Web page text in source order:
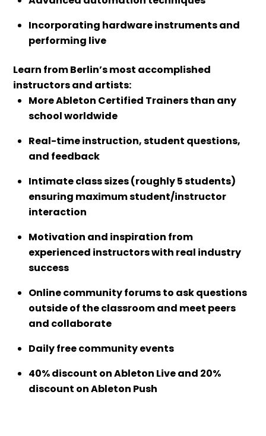
Incorporating hardware instruments and
performing live
Learn from Berlin’s most accomplished
instructors and artists:
More Ableton Certified Trainers than any
school worldwide
Real-time instruction, student questions,
and feedback
Intimate class sizes (roughly 5 students)
ensuring maximum student/instructor
interaction
Motivation and inspiration from
experienced instructors with real industry
success
Online community forums to ask questions
outside of the classroom and meet peers
and collaborate
Daily free community events
40% discount on Ableton Live and 20%
discount on Ableton Push